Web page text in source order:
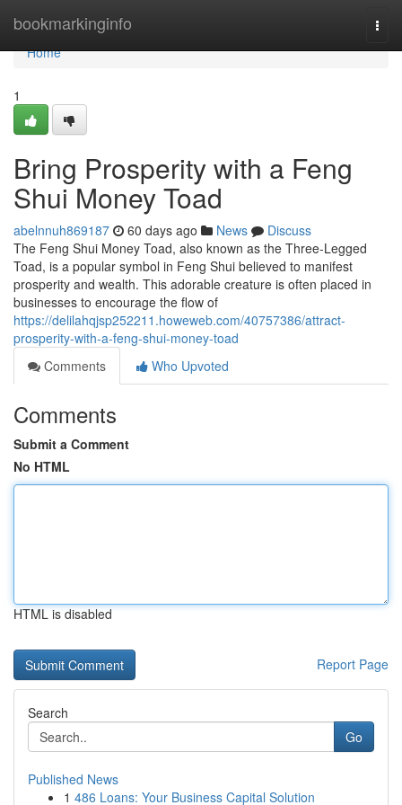
bookmarkinginfo
Home
Home
1
Bring Prosperity with a Feng
Shui Money Toad
abelnnuh869187 60 days ago News
Discuss
The Feng Shui Money Toad, also known as the Three-Legged
Toad, is a popular symbol in Feng Shui believed to manifest
prosperity and wealth. This adorable creature is often placed in
businesses to encourage the flow of
https://delilahqjsp252211.howeweb.com/40757386/attract-
prosperity-with-a-feng-shui-money-toad
Comments
Who Upvoted
Comments
Submit a Comment
No HTML
HTML is disabled
Report Page
Search
Go
Published News
1 486 Loans: Your Business Capital Solution